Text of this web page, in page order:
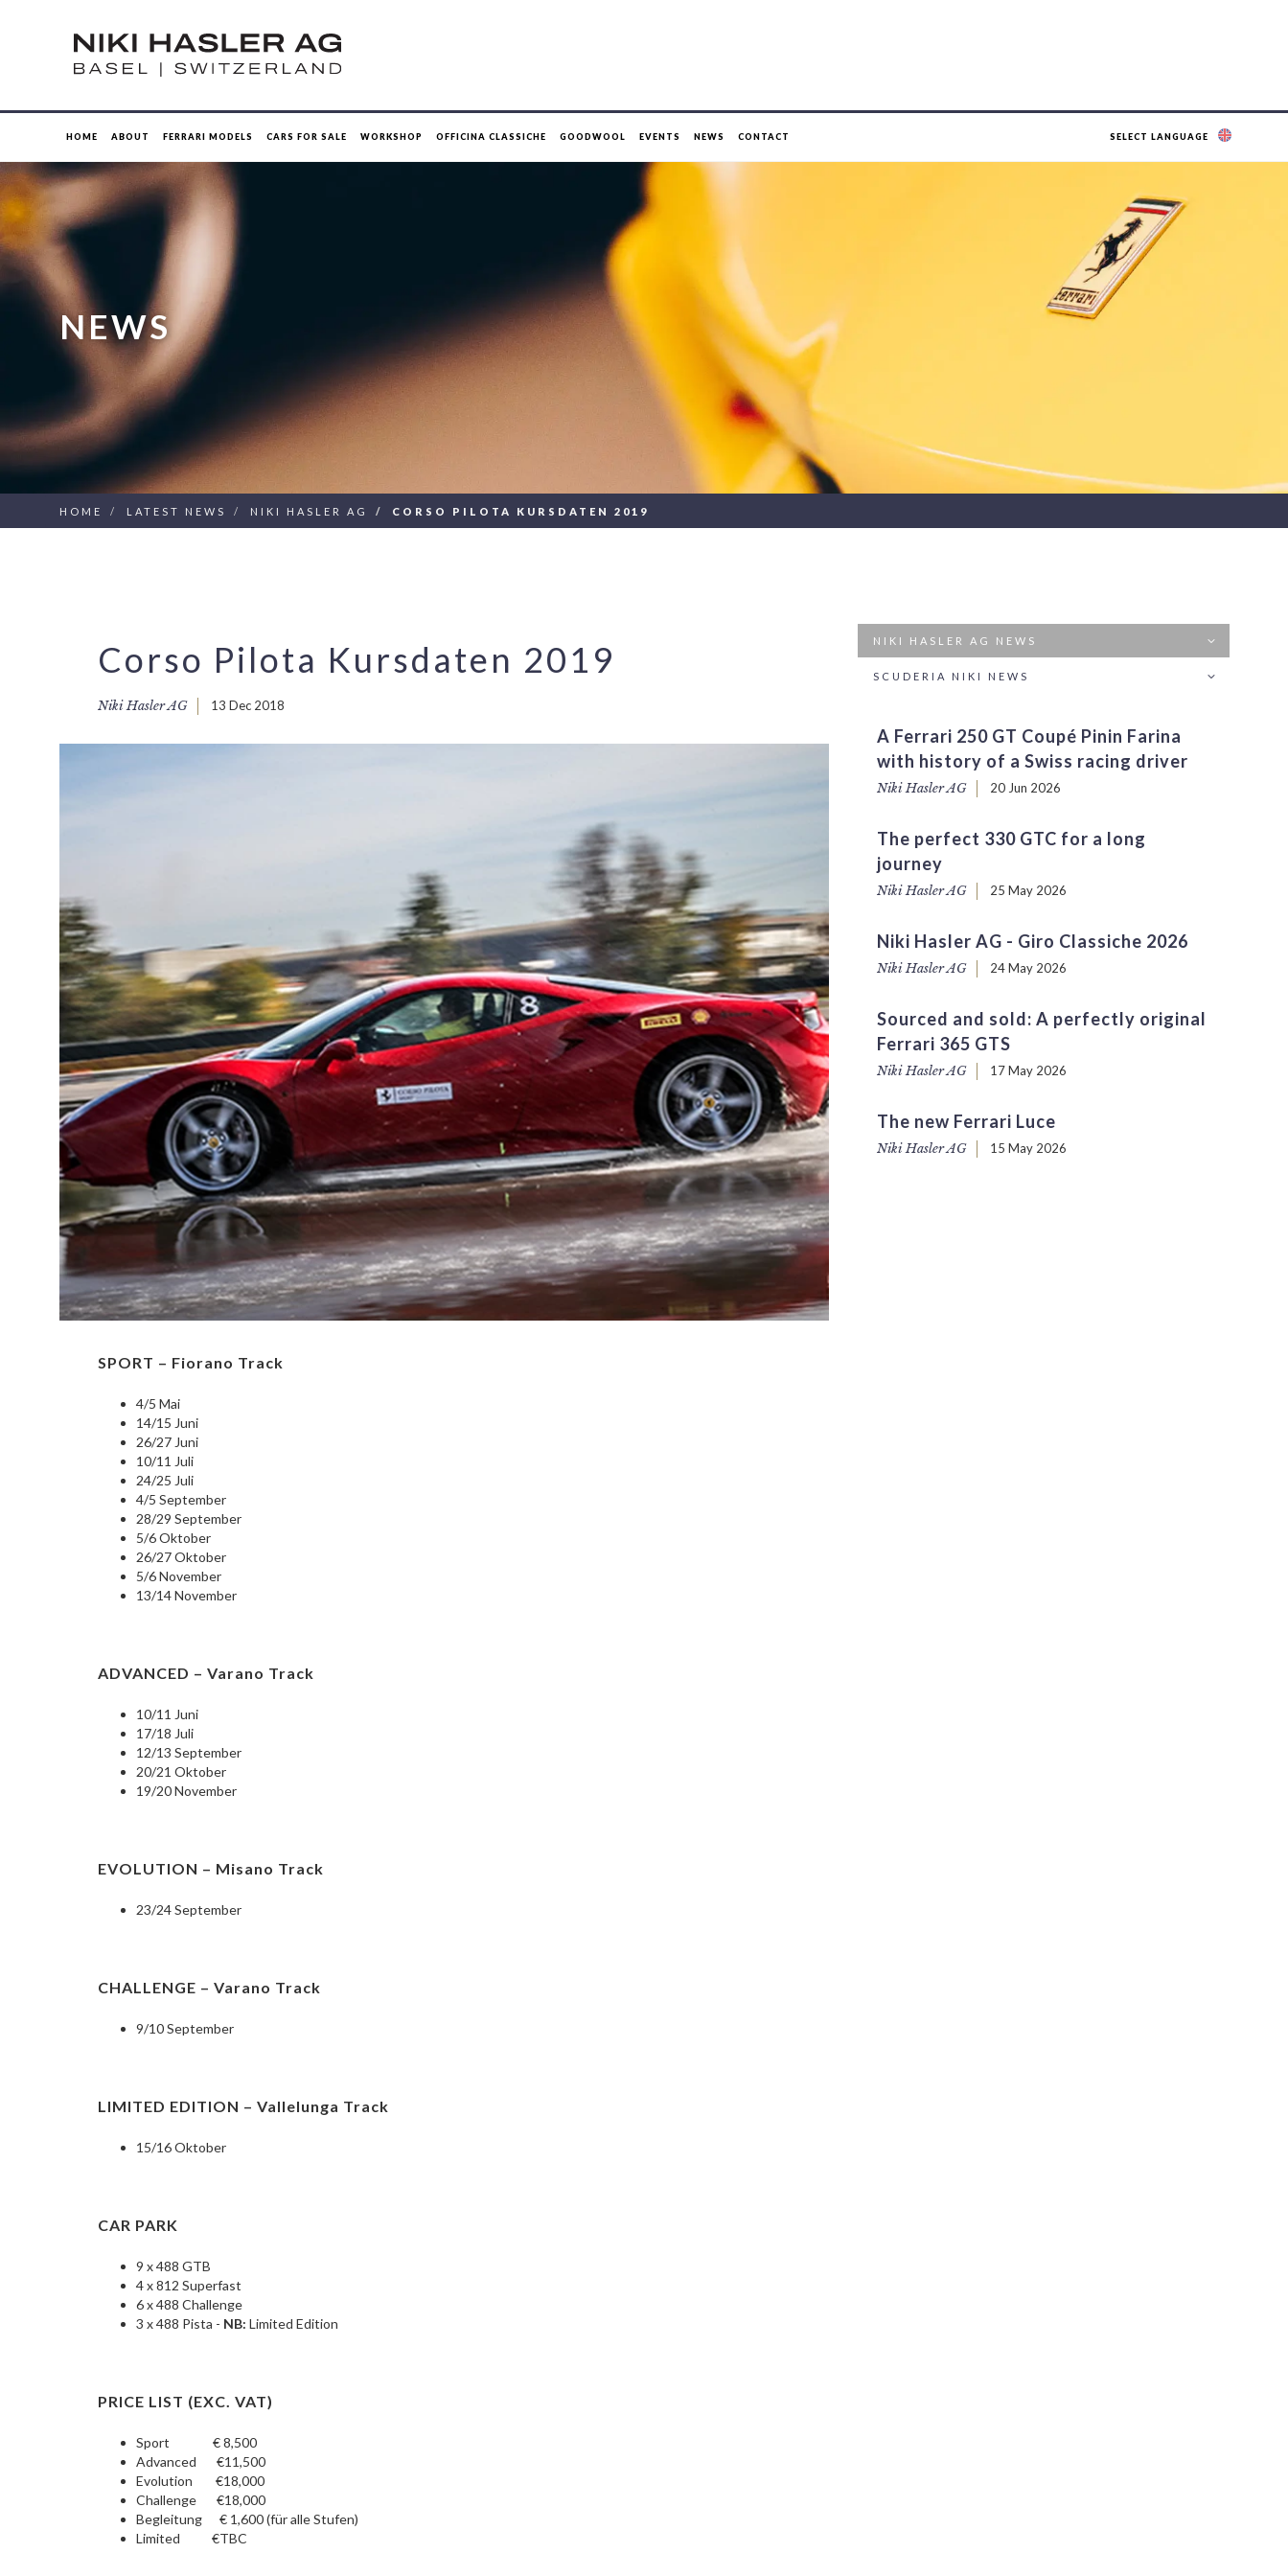
HOME ABOUT FERRARI MODELS CARS FOR SALE WORKSHOP OFFICINA CLASSICHE GOODWOOL EVENTS NEWS CONTACT SELECT LANGUAGE
NEWS
HOME LATEST NEWS NIKI HASLER AG CORSO PILOTA KURSDATEN 2019
Corso Pilota Kursdaten 2019
Niki Hasler AG 13 Dec 2018
SPORT – Fiorano Track
4/5 Mai
14/15 Juni
26/27 Juni
10/11 Juli
24/25 Juli
4/5 September
28/29 September
5/6 Oktober
26/27 Oktober
5/6 November
13/14 November
ADVANCED – Varano Track
10/11 Juni
17/18 Juli
12/13 September
20/21 Oktober
19/20 November
EVOLUTION – Misano Track
23/24 September
CHALLENGE – Varano Track
9/10 September
LIMITED EDITION – Vallelunga Track
15/16 Oktober
CAR PARK
9 x 488 GTB
4 x 812 Superfast
6 x 488 Challenge
3 x 488 Pista - NB: Limited Edition
PRICE LIST (EXC. VAT)
Sport € 8,500
Advanced €11,500
Evolution €18,000
Challenge €18,000
Begleitung € 1,600 (für alle Stufen)
Limited €TBC
NIKI HASLER AG NEWS
SCUDERIA NIKI NEWS
A Ferrari 250 GT Coupé Pinin Farina
with history of a Swiss racing driver
Niki Hasler AG 20 Jun 2026
The perfect 330 GTC for a long
journey
Niki Hasler AG 25 May 2026
Niki Hasler AG - Giro Classiche 2026
Niki Hasler AG 24 May 2026
Sourced and sold: A perfectly original
Ferrari 365 GTS
Niki Hasler AG 17 May 2026
The new Ferrari Luce
Niki Hasler AG 15 May 2026